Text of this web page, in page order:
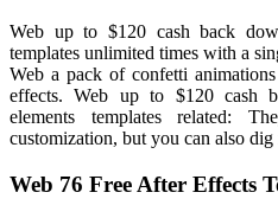
Web up to $120 cash back
templates unlimited times with a
Web a pack of confetti
effects. Web up to $120 cash
elements templates related:
customization, but you can also
Web 76 Free After Effects